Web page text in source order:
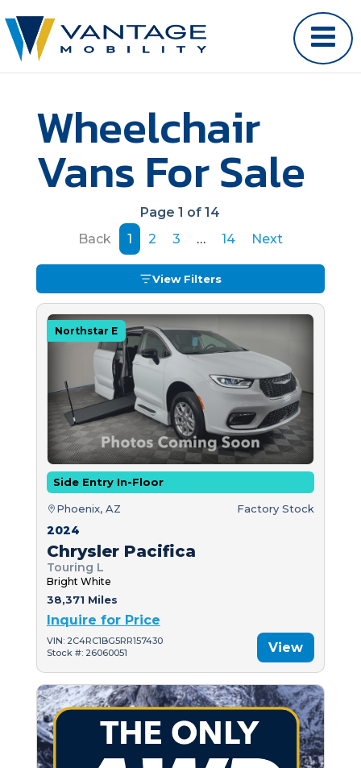
Wheelchair
Vans For Sale
Page 1 of 14
Back
1 2 3 … 14 Next
View Filters
Northstar E
Side Entry In-Floor
Phoenix, AZ Factory Stock
2024
Chrysler Pacifica
Touring L
Bright White
38,371 Miles
Inquire for Price
VIN: 2C4RC1BG5RR157430
Stock #: 26060051
View